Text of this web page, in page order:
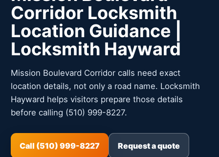
Corridor Locksmith
Location Guidance |
Locksmith Hayward
Mission Boulevard Corridor calls need exact
location details, not only a road name. Locksmith
Hayward helps visitors prepare those details
before calling (510) 999-8227.
Call (510) 999-8227 Request a quote